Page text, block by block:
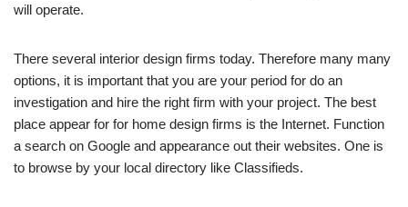
will operate.
There several interior design firms today. Therefore many many
options, it is important that you are your period for do an
investigation and hire the right firm with your project. The best
place appear for for home design firms is the Internet. Function
a search on Google and appearance out their websites. One is
to browse by your local directory like Classifieds.